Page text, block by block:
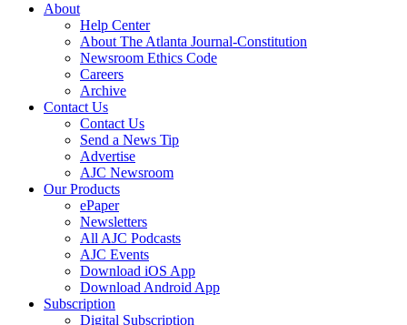
About
Help Center
About The Atlanta Journal-Constitution
Newsroom Ethics Code
Careers
Archive
Contact Us
Contact Us
Send a News Tip
Advertise
AJC Newsroom
Our Products
ePaper
Newsletters
All AJC Podcasts
AJC Events
Download iOS App
Download Android App
Subscription
Digital Subscription